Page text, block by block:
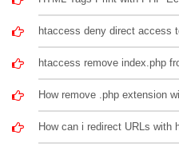
htaccess deny direct access
htaccess remove index.php
How remove .php extension
How can i redirect URLs with